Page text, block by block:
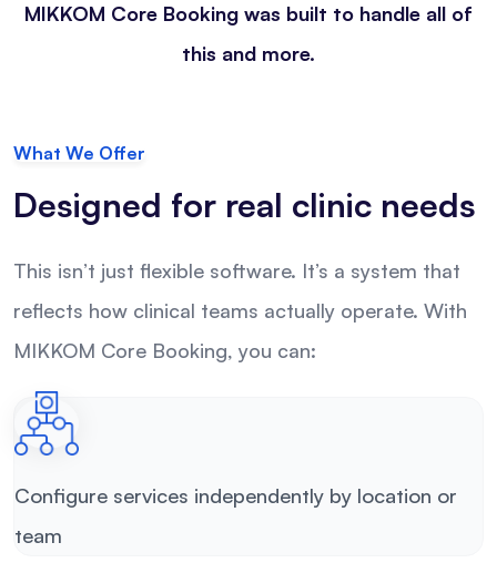
MIKKOM Core Booking was built to handle all of
this and more.
What We Offer
Designed for real clinic needs
This isn’t just flexible software. It’s a system that
reflects how clinical teams actually operate. With
MIKKOM Core Booking, you can:
Configure services independently by location or
team